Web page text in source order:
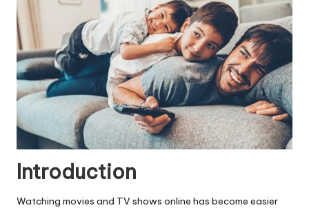
Introduction
Watching movies and TV shows online has become easier